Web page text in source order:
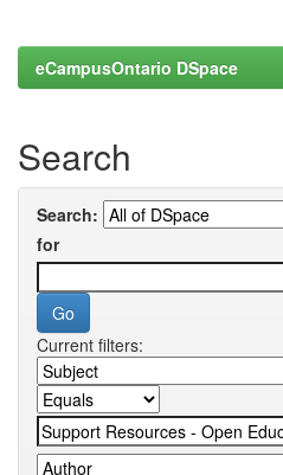
eCampusOntario DSpace
Search
Search:
for
Current filters: